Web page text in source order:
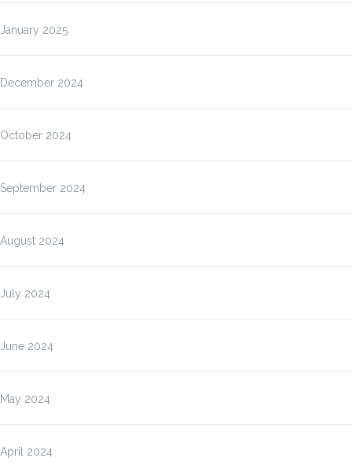
January 2025
December 2024
October 2024
September 2024
August 2024
July 2024
June 2024
May 2024
April 2024